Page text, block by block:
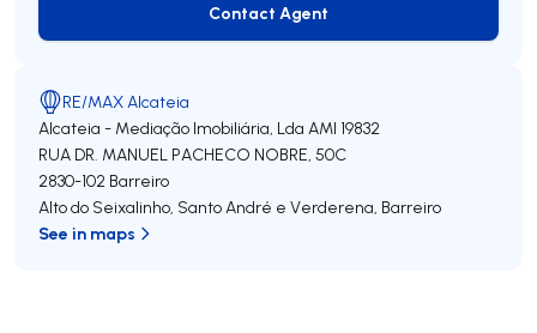
Contact Agent
Contact Agent
RE/MAX Alcateia
Alcateia - Mediação Imobiliária, Lda AMI 19832
RUA DR. MANUEL PACHECO NOBRE, 50C
2830-102 Barreiro
Alto do Seixalinho, Santo André e Verderena, Barreiro
See in maps